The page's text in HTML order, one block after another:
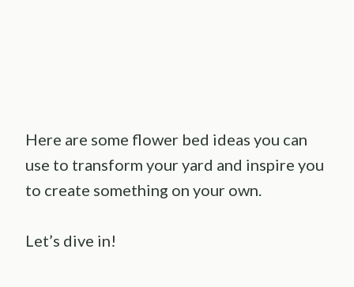
Here are some flower bed ideas you can
use to transform your yard and inspire you
to create something on your own.
Let’s dive in!